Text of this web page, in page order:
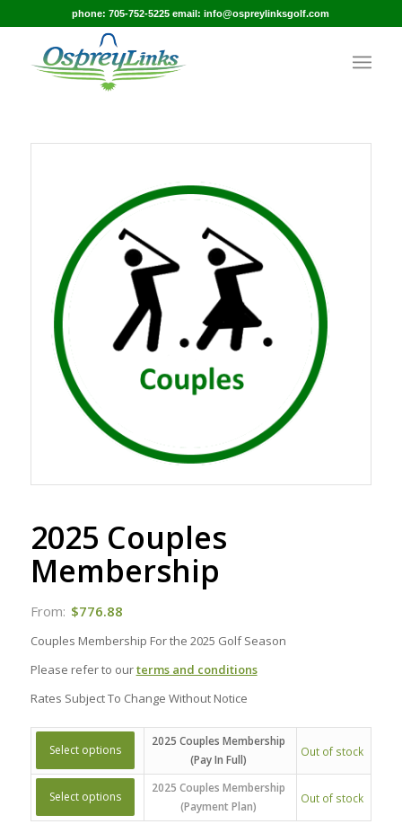
phone: 705-752-5225 email: info@ospreylinksgolf.com
2025 Couples
Membership
From: $776.88
Couples Membership For the 2025 Golf Season
Please refer to ourterms and conditions
Rates Subject To Change Without Notice
Select options
2025 Couples Membership
(Pay In Full)
Out of stock
Select options
2025 Couples Membership
(Payment Plan)
Out of stock